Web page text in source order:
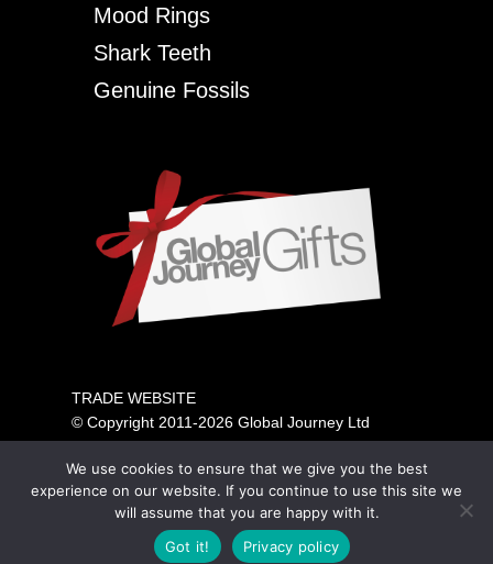
Mood Rings
Shark Teeth
Genuine Fossils
TRADE WEBSITE
© Copyright 2011-2026 Global Journey Ltd
All rights reserved
PRICING SHOWN IS FOR TRADE ONLY.
PLEASE VISIT OUR CONSUMER SITE ABOVE FOR
GENERAL PUBLIC SALES.
We use cookies to ensure that we give you the best
experience on our website. If you continue to use this site we
will assume that you are happy with it.
Got it!
Privacy policy